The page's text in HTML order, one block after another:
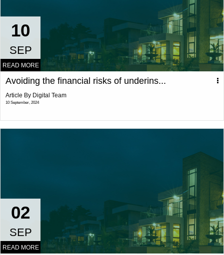
10
SEP
READ MORE
Avoiding the financial risks of underins...
Article By Digital Team
10 September, 2024
02
SEP
READ MORE